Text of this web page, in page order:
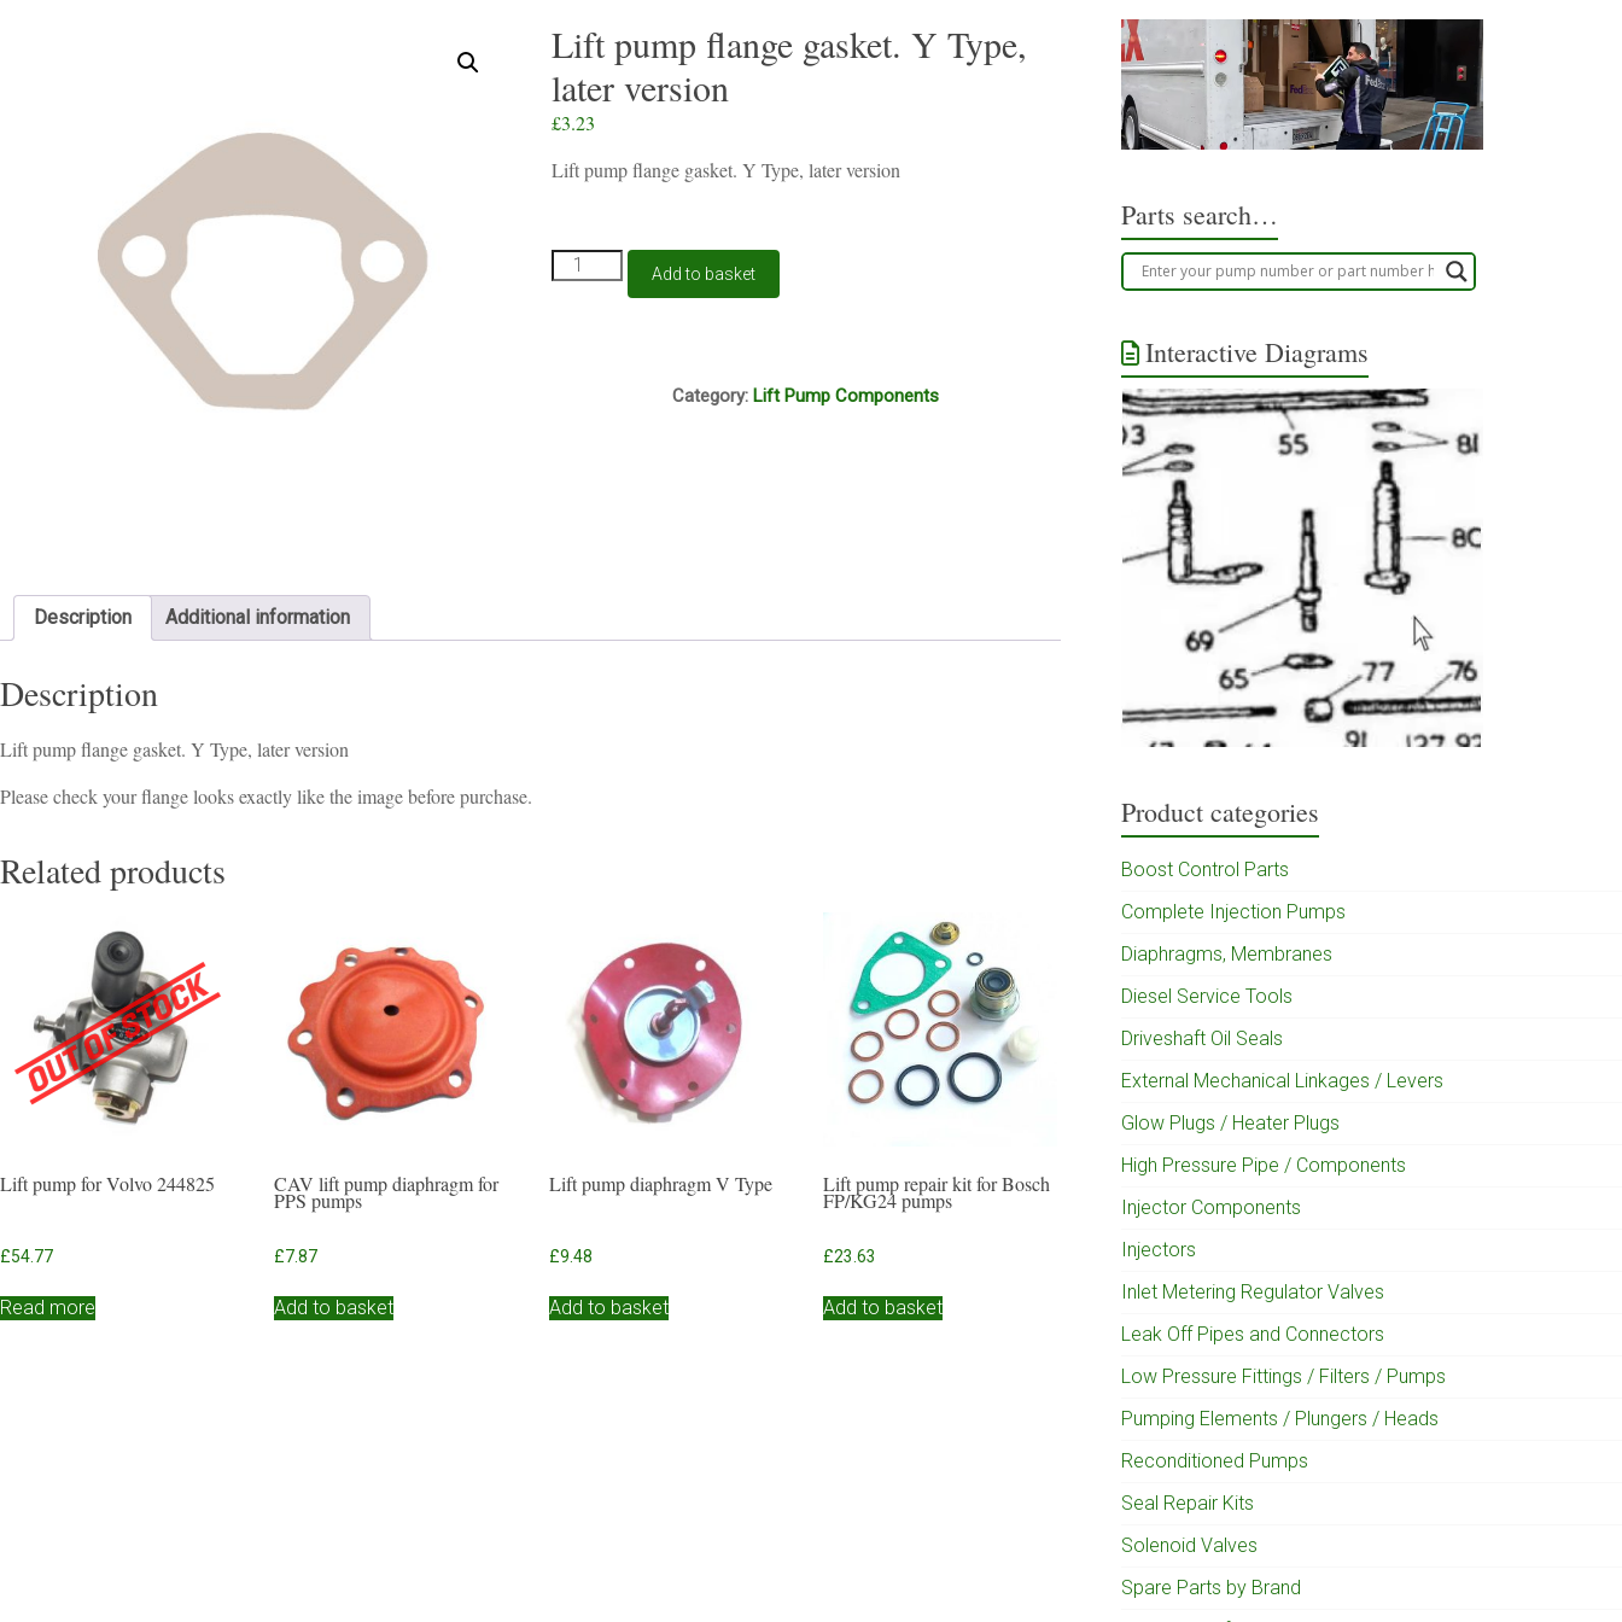
Lift pump flange gasket. Y Type,
later version
£3.23
Lift pump flange gasket. Y Type, later version
Lift
pump
Add to basket
Category:Lift Pump Components
Description Additional information
Description
Lift pump flange gasket. Y Type, later version
Please check your flange looks exactly like the image before purchase.
Related products
Lift pump for Volvo 244825
£54.77
Read more
CAV lift pump diaphragm for
PPS pumps
£7.87
Add to basket
Lift pump diaphragm V Type
£9.48
Add to basket
Lift pump repair kit for Bosch
FP/KG24 pumps
£23.63
Add to basket
Parts search…
Interactive Diagrams
Product categories
Boost Control Parts
Complete Injection Pumps
Diaphragms, Membranes
Diesel Service Tools
Driveshaft Oil Seals
External Mechanical Linkages / Levers
Glow Plugs / Heater Plugs
High Pressure Pipe / Components
Injector Components
Injectors
Inlet Metering Regulator Valves
Leak Off Pipes and Connectors
Low Pressure Fittings / Filters / Pumps
Pumping Elements / Plungers / Heads
Reconditioned Pumps
Seal Repair Kits
Solenoid Valves
Spare Parts by Brand